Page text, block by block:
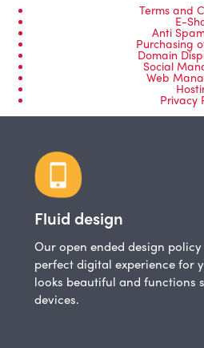
Terms and
E-
Anti
Purchasing
Domain
Social
Web
Privacy
Fluid design
Our open ended design
perfect digital experience for
looks beautiful and functions
devices.